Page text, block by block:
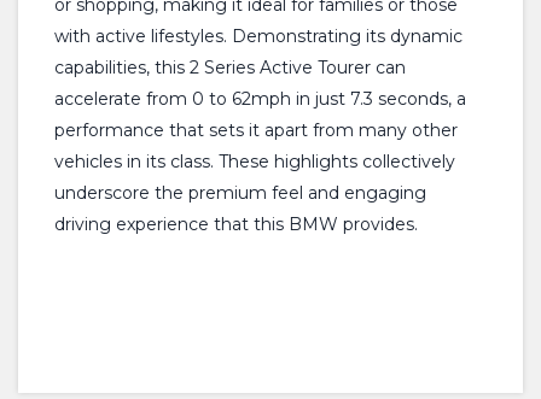
or shopping, making it ideal for families or those
with active lifestyles. Demonstrating its dynamic
capabilities, this 2 Series Active Tourer can
accelerate from 0 to 62mph in just 7.3 seconds, a
performance that sets it apart from many other
vehicles in its class. These highlights collectively
underscore the premium feel and engaging
driving experience that this BMW provides.